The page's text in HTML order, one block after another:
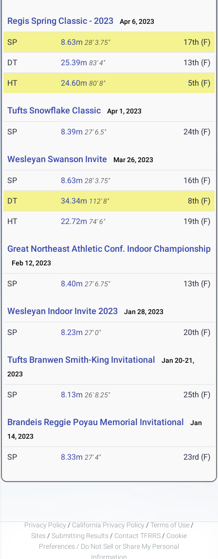
Regis Spring Classic - 2023 Apr 6, 2023
SP 8.63m 28' 3.75" 17th (F)
DT 25.39m 83' 4" 13th (F)
HT 24.60m 80' 8" 5th (F)
Tufts Snowflake Classic Apr 1, 2023
SP 8.39m 27' 6.5" 24th (F)
Wesleyan Swanson Invite Mar 26, 2023
SP 8.63m 28' 3.75" 16th (F)
DT 34.34m 112' 8" 8th (F)
HT 22.72m 74' 6" 19th (F)
Great Northeast Athletic Conf. Indoor Championship
Feb 12, 2023
SP 8.40m 27' 6.75" 13th (F)
Wesleyan Indoor Invite 2023 Jan 28, 2023
SP 8.23m 27' 0" 20th (F)
Tufts Branwen Smith-King Invitational
Jan 20-21,
2023
SP 8.13m 26' 8.25" 25th (F)
Brandeis Reggie Poyau Memorial Invitational
Jan
14, 2023
SP 8.33m 27' 4" 23rd (F)
Privacy Policy / California Privacy Policy / Terms of Use /
Sites / Submitting Results / Contact TFRRS / Cookie
Preferences / Do Not Sell or Share My Personal
Information